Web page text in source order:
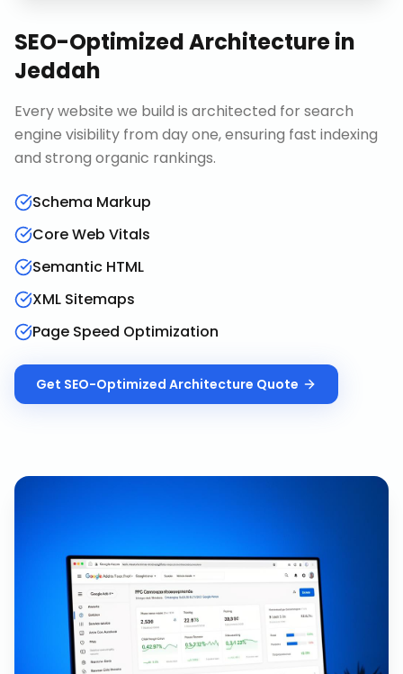
SEO-Optimized Architecturein
Jeddah
Every website we build is architected for search
engine visibility from day one, ensuring fast indexing
and strong organic rankings.
Schema Markup
Core Web Vitals
Semantic HTML
XML Sitemaps
Page Speed Optimization
Get SEO-Optimized Architecture Quote